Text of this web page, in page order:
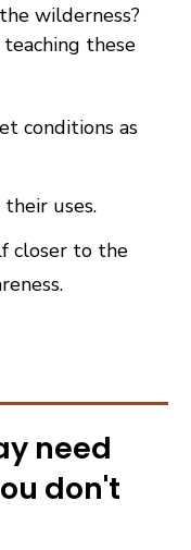
wilderness?
these
conditions as
uses.
closer to the
need
don't